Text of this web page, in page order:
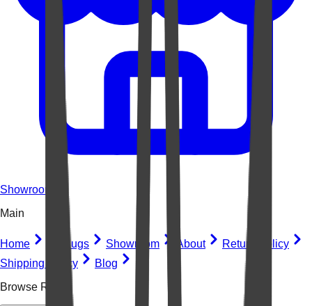
Showroom
Main
Home All Rugs Showroom About
Return Policy
Shipping Policy
Blog
Browse Rugs